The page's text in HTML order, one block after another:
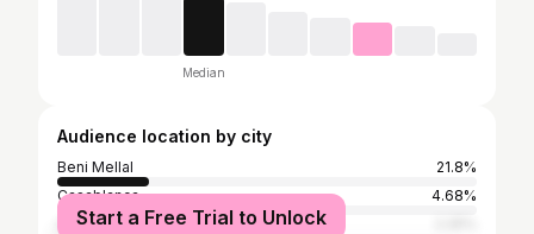
Median
Audience location by city
Beni Mellal
21.8%
Casablanca
4.68%
Agadir
Start a Free Trial to Unlock